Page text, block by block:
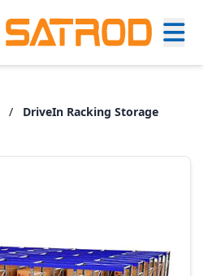
/
DriveIn Racking Storage